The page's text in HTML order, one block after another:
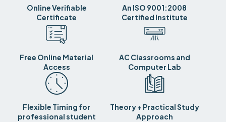
Online Verifiable
Certificate
An ISO 9001:2008
Certified Institute
Free Online Material
Access
AC Classrooms and
Computer Lab
Flexible Timing for
professional student
Theory + Practical Study
Approach